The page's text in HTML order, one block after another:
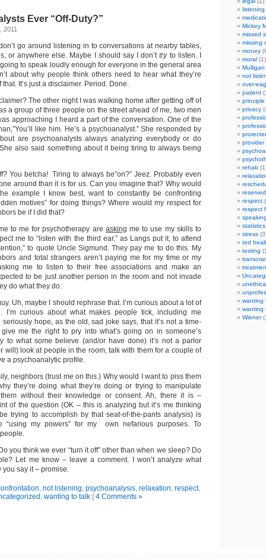
Ever “Off-Duty?”
2011
go around listening in to conversations at nearby tables,
or anywhere else. Maybe I should say I don’ttryto listen. I
going to speak loudly enough for everyone in the general area
about why people think others need to hear what they’re
It’s just a disclaimer. Period. Done.
The other night I was walking home after getting off of
a group of three people on the street ahead of me, two men
approaching I heard a part of the conversation. One of the
like him. He’s a psychoanalyst.” She responded by
are psychoanalysts always analyzing everybody or do
also said something about it being tiring to always being
You betcha! Tiring to always be”on?” Jeez. Probably even
around than it is for us. Can you imagine that? Why would
example I know best, want to constantly be confronting
motives” for doing things? Where would my respect for
be if I did that?
to me for psychotherapy are asking me to use my skills to
me to “listen with the third ear,” as Langs put it, to attend
to quote Uncle Sigmund. They pay me to do this. My
and total strangers aren’t paying me for my time or my
me to listen to their free associations and make an
to be just another person in the room and not invade
do what they do.
Uh, maybe I should rephrase that. I’m curious about a lot of
I’m curious about what makes people tick, including me
hope, as the old, sad joke says, that it’s not a time-
give me the right to pry into what’s going on in someone’s
to what some believe (and/or have done) it’s not a parlor
will) look at people in the room, talk with them for a couple of
a psychoanalytic profile.
neighbors (trust me on this.) Why would I want to piss them
they’re doing what they’re doing or trying to manipulate
without their knowledge or consent. Ah, there it is –
of the question (OK – this is analyzing but it’s me thinking
trying to accomplish by that seat-of-the-pants analysis) is
“using my powers” for my own nefarious purposes. To
you think we ever “turn it off” other than when we sleep? Do
Let me know – leave a comment. I won’t analyze what
you say it – promise.
, not listening, psychoanalysis, relaxation, respect,
, wanting to talk 4 Comments »
listening
Mickey
missed
missing
money
moral (1)
Mulligan
not
over-
patient
principle
privacy
provider
rehab
respect
respect
statistics
stress
ted
testing
wanting
wanting
Wiener